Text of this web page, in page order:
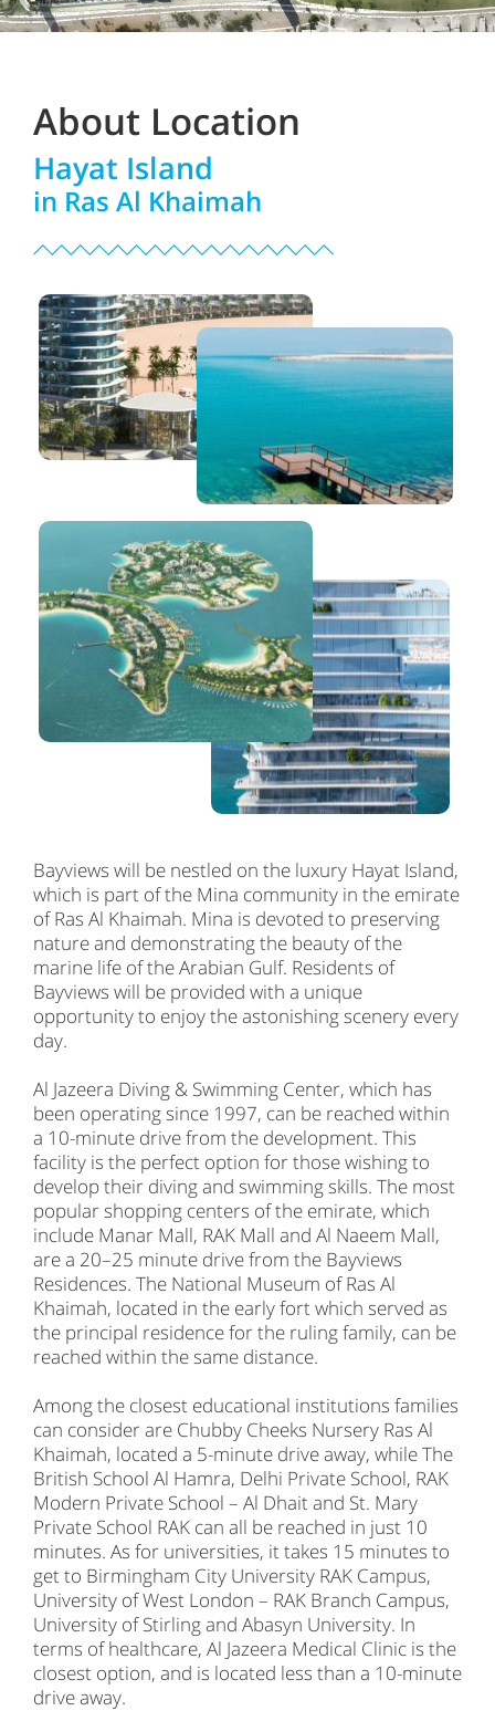
About Location
Hayat Island
in Ras Al Khaimah
Bayviews will be nestled on the luxury Hayat Island,
which is part of the Mina community in the emirate
of Ras Al Khaimah. Mina is devoted to preserving
nature and demonstrating the beauty of the
marine life of the Arabian Gulf. Residents of
Bayviews will be provided with a unique
opportunity to enjoy the astonishing scenery every
day.
Al Jazeera Diving & Swimming Center, which has
been operating since 1997, can be reached within
a 10-minute drive from the development. This
facility is the perfect option for those wishing to
develop their diving and swimming skills. The most
popular shopping centers of the emirate, which
include Manar Mall, RAK Mall and Al Naeem Mall,
are a 20–25 minute drive from the Bayviews
Residences. The National Museum of Ras Al
Khaimah, located in the early fort which served as
the principal residence for the ruling family, can be
reached within the same distance.
Among the closest educational institutions families
can consider are Chubby Cheeks Nursery Ras Al
Khaimah, located a 5-minute drive away, while The
British School Al Hamra, Delhi Private School, RAK
Modern Private School – Al Dhait and St. Mary
Private School RAK can all be reached in just 10
minutes. As for universities, it takes 15 minutes to
get to Birmingham City University RAK Campus,
University of West London – RAK Branch Campus,
University of Stirling and Abasyn University. In
terms of healthcare, Al Jazeera Medical Clinic is the
closest option, and is located less than a 10-minute
drive away.